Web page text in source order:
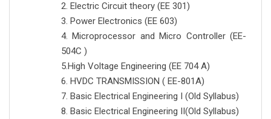
2. Electric Circuit theory (EE 301)
3. Power Electronics (EE 603)
4. Microprocessor and Micro Controller (EE-
504C )
5.High Voltage Engineering (EE 704 A)
6. HVDC TRANSMISSION ( EE-801A)
7. Basic Electrical Engineering I (Old Syllabus)
8. Basic Electrical Engineering II(Old Syllabus)